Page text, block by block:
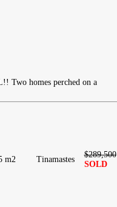
Two homes perched on a
m2 Tinamastes
$289,500
SOLD